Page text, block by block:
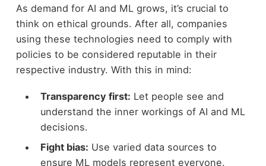
As demand for AI and ML grows, it’s crucial to
think on ethical grounds. After all, companies
using these technologies need to comply with
policies to be considered reputable in their
respective industry. With this in mind:
Transparency first: Let people see and
understand the inner workings of AI and ML
decisions.
Fight bias: Use varied data sources to
ensure ML models represent everyone.